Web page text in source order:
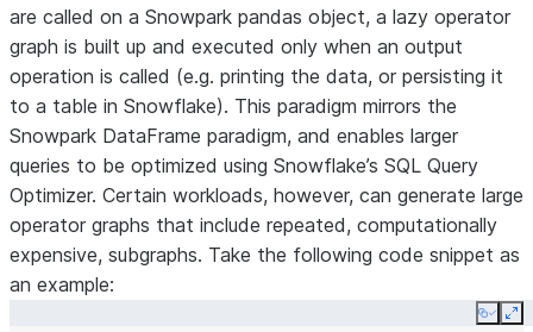
are called on a Snowpark pandas object, a lazy operator
graph is built up and executed only when an output
operation is called (e.g. printing the data, or persisting it
to a table in Snowflake). This paradigm mirrors the
Snowpark DataFrame paradigm, and enables larger
queries to be optimized using Snowflake’s SQL Query
Optimizer. Certain workloads, however, can generate large
operator graphs that include repeated, computationally
expensive, subgraphs. Take the following code snippet as
an example:
Copy